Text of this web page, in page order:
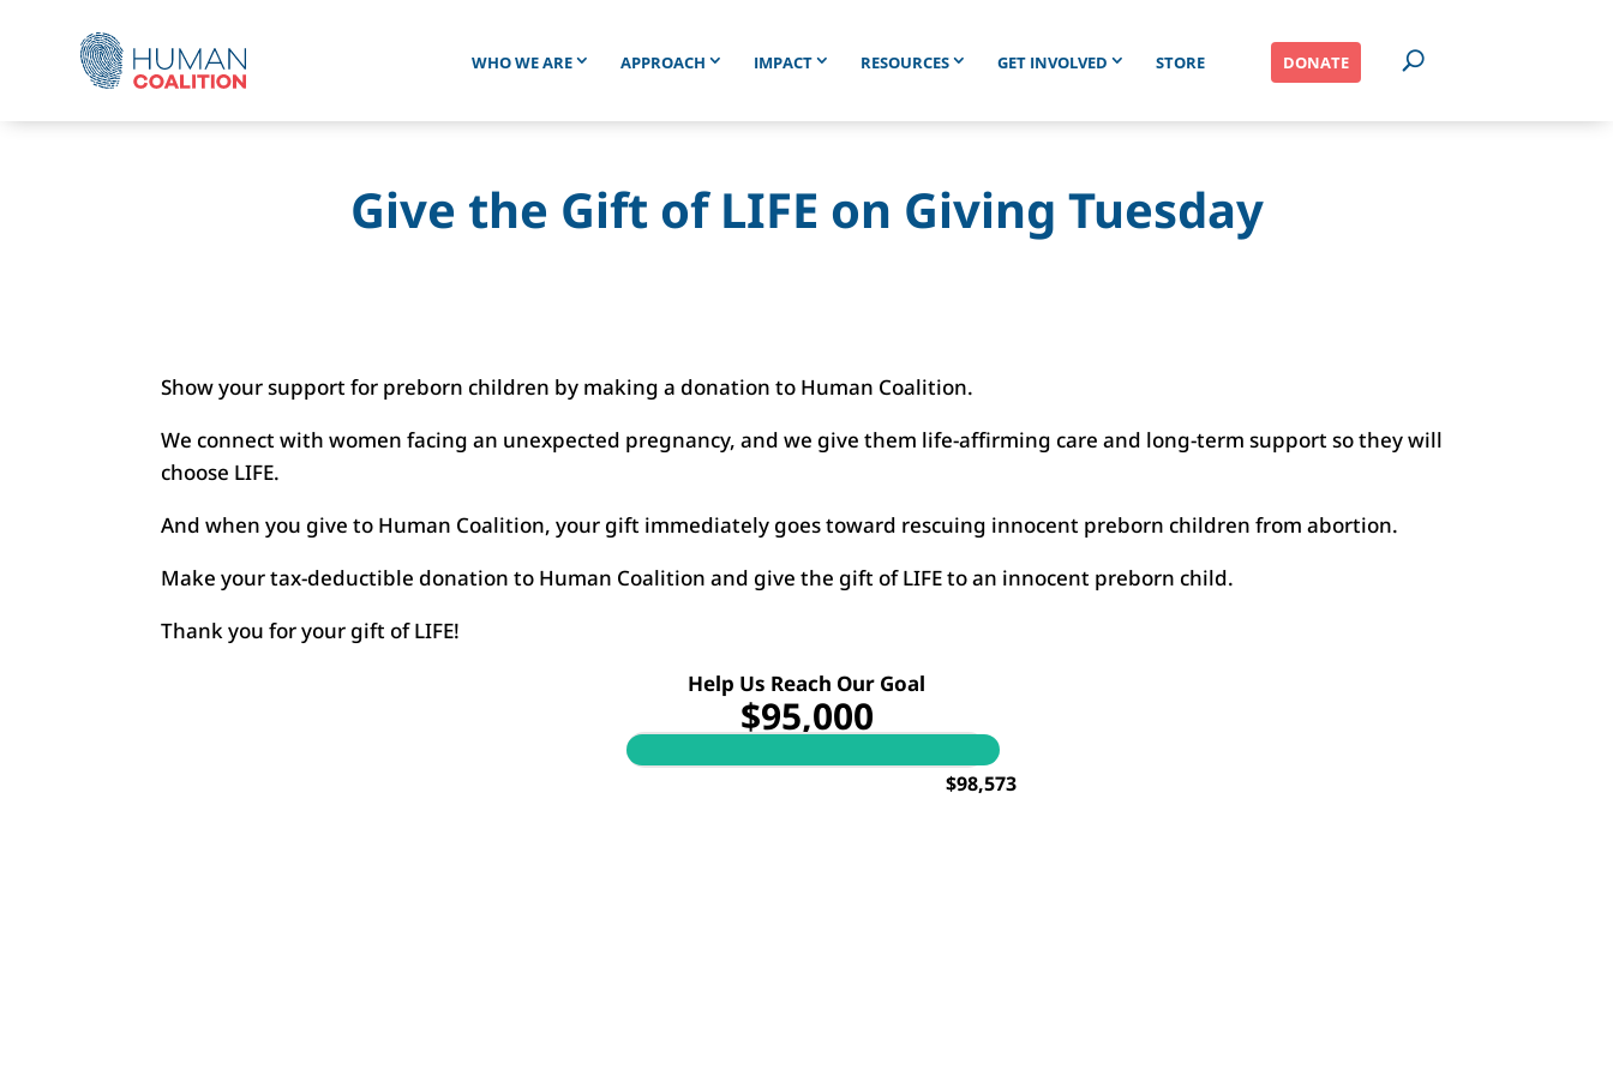
WHO WE ARE APPROACH IMPACT RESOURCES GET INVOLVED STORE DONATE
Give the Gift of LIFE on Giving Tuesday
Show your support for preborn children by making a donation to Human Coalition.
We connect with women facing an unexpected pregnancy, and we give them life-affirming care and long-term support so they will
choose LIFE.
And when you give to Human Coalition, your gift immediately goes toward rescuing innocent preborn children from abortion.
Make your tax-deductible donation to Human Coalition and give the gift of LIFE to an innocent preborn child.
Thank you for your gift of LIFE!
Help Us Reach Our Goal
$95,000
$98,573